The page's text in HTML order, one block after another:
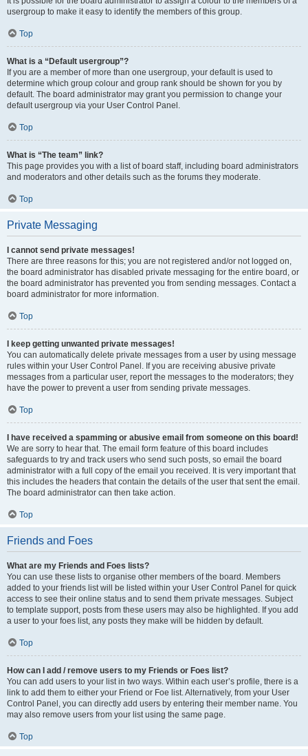
usergroup to make it easy to identify the members of this group.
Top
What is a “Default usergroup”?
If you are a member of more than one usergroup, your default is used to
determine which group colour and group rank should be shown for you by
default. The board administrator may grant you permission to change your
default usergroup via your User Control Panel.
Top
What is “The team” link?
This page provides you with a list of board staff, including board administrators
and moderators and other details such as the forums they moderate.
Top
Private Messaging
I cannot send private messages!
There are three reasons for this; you are not registered and/or not logged on,
the board administrator has disabled private messaging for the entire board, or
the board administrator has prevented you from sending messages. Contact a
board administrator for more information.
Top
I keep getting unwanted private messages!
You can automatically delete private messages from a user by using message
rules within your User Control Panel. If you are receiving abusive private
messages from a particular user, report the messages to the moderators; they
have the power to prevent a user from sending private messages.
Top
I have received a spamming or abusive email from someone on this board!
We are sorry to hear that. The email form feature of this board includes
safeguards to try and track users who send such posts, so email the board
administrator with a full copy of the email you received. It is very important that
this includes the headers that contain the details of the user that sent the email.
The board administrator can then take action.
Top
Friends and Foes
What are my Friends and Foes lists?
You can use these lists to organise other members of the board. Members
added to your friends list will be listed within your User Control Panel for quick
access to see their online status and to send them private messages. Subject
to template support, posts from these users may also be highlighted. If you add
a user to your foes list, any posts they make will be hidden by default.
Top
How can I add / remove users to my Friends or Foes list?
You can add users to your list in two ways. Within each user’s profile, there is a
link to add them to either your Friend or Foe list. Alternatively, from your User
Control Panel, you can directly add users by entering their member name. You
may also remove users from your list using the same page.
Top